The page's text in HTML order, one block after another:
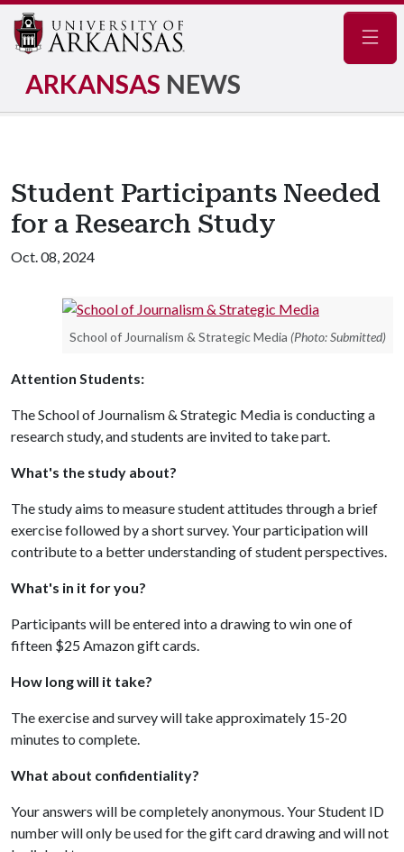
ARKANSAS NEWS
Student Participants Needed
for a Research Study
Oct. 08, 2024
School of Journalism & Strategic Media (Photo: Submitted)
Attention Students:
The School of Journalism & Strategic Media is conducting a
research study, and students are invited to take part.
What's the study about?
The study aims to measure student attitudes through a brief
exercise followed by a short survey. Your participation will
contribute to a better understanding of student perspectives.
What's in it for you?
Participants will be entered into a drawing to win one of
fifteen $25 Amazon gift cards.
How long will it take?
The exercise and survey will take approximately 15-20
minutes to complete.
What about confidentiality?
Your answers will be completely anonymous. Your Student ID
number will only be used for the gift card drawing and will not